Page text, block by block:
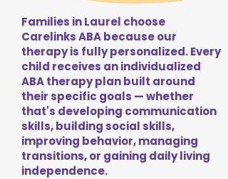
Families in Laurel choose
Carelinks ABA because our
therapy is fully personalized. Every
child receives an individualized
ABA therapy plan built around
their specific goals — whether
that's developing communication
skills, building social skills,
improving behavior, managing
transitions, or gaining daily living
independence.